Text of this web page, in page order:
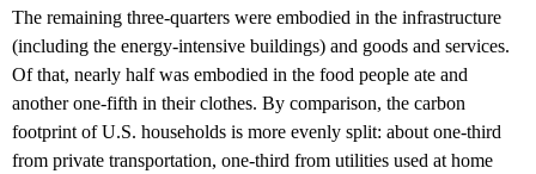
The remaining three-quarters were embodied in the infrastructure
(including the energy-intensive buildings) and goods and services.
Of that, nearly half was embodied in the food people ate and
another one-fifth in their clothes. By comparison, the carbon
footprint of U.S. households is more evenly split: about one-third
from private transportation, one-third from utilities used at home